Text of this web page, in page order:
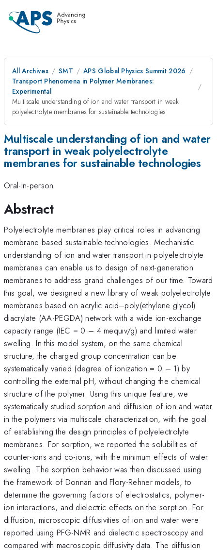
All Archives SMT
APS Global Physics Summit 2026
Transport Phenomena in Polymer Membranes:
Experimental
Multiscale understanding of ion and water transport in weak
polyelectrolyte membranes for sustainable technologies
Multiscale understanding of ion and water
transport in weak polyelectrolyte
membranes for sustainable technologies
Oral-In-person
Abstract
Polyelectrolyte membranes play critical roles in advancing
membrane-based sustainable technologies. Mechanistic
understanding of ion and water transport in polyelectrolyte
membranes can enable us to design of next-generation
membranes to address grand challenges of our time. Toward
this goal, we designed a new library of weak polyelectrolyte
membranes based on acrylic acid–poly(ethylene glycol)
diacrylate (AA-PEGDA) network with a wide ion-exchange
capacity range (IEC = 0 – 4 mequiv/g) and limited water
swelling. In this model system, on the same chemical
structure, the charged group concentration can be
systematically varied (degree of ionization = 0 – 1) by
controlling the external pH, without changing the chemical
structure of the polymer. Using this unique feature, we
systematically studied sorption and diffusion of ion and water
in the polymers via multiscale characterization, with the goal
of establishing the design principles of polyelectrolyte
membranes. For sorption, we reported the solubilities of
counter-ions and co-ions, with the minimum effects of water
swelling. The sorption behavior was then discussed using
the framework of Donnan and Flory-Rehner models, to
determine the governing factors of electrostatics, polymer-
ion interactions, and dielectric effects on the sorption. For
diffusion, microscopic diffusivities of ion and water were
reported using PFG-NMR and dielectric spectroscopy and
compared with macroscopic diffusivity data. The diffusion